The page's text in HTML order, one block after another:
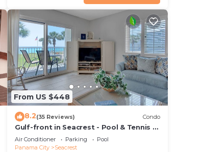
From US $448
8.2(35 Reviews) Condo
Gulf-front in Seacrest - Pool & Tennis -
Sleeps 6 + Free Attraction Tickets!
Air Conditioner Parking
Pool
Panama City
Seacrest